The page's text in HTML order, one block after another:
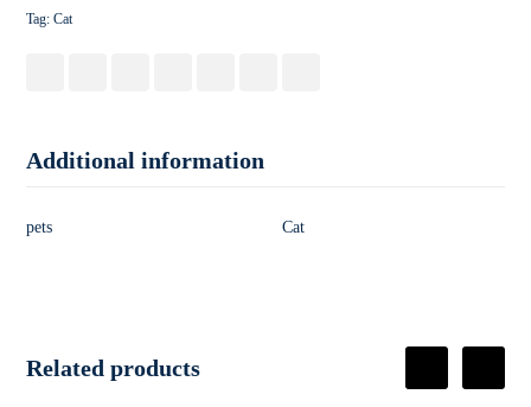
Tag:Cat
Additional information
pets Cat
Related products